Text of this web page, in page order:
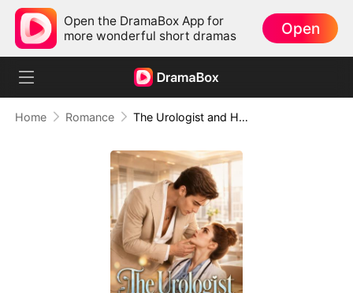
Open the DramaBox App for
more wonderful short dramas
Open
Home Romance The Urologist and Her Ex